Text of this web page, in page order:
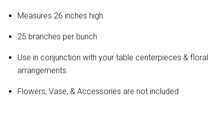
Measures 26 inches high
25 branches per bunch
Use in conjunction with your table centerpieces & floral
arrangements.
Flowers, Vase, & Accessories are not included